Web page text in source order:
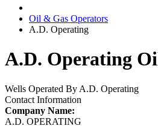
Oil & Gas Operators
A.D. Operating
A.D. Operating
Wells Operated By A.D. Operating
Contact Information
Company Name:
A.D. OPERATING